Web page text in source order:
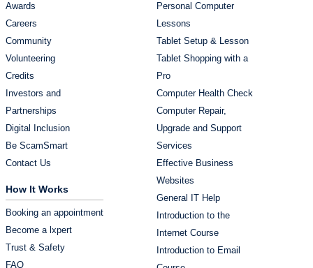
Awards
Careers
Community
Volunteering
Credits
Investors and
Partnerships
Digital Inclusion
Be ScamSmart
Contact Us
How It Works
Booking an appointment
Become a lxpert
Trust & Safety
FAQ
Personal Computer
Lessons
Tablet Setup & Lesson
Tablet Shopping with a
Pro
Computer Health Check
Computer Repair,
Upgrade and Support
Services
Effective Business
Websites
General IT Help
Introduction to the
Internet Course
Introduction to Email